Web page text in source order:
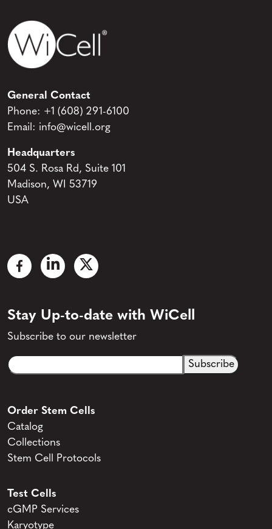
General Contact
Phone: +1 (608) 291-6100
Email: info@wicell.org
Headquarters
504 S. Rosa Rd, Suite 101
Madison, WI 53719
USA
Stay Up-to-date with WiCell
Subscribe to our newsletter
Email
CAPTCHA
Order Stem Cells
Catalog
Collections
Stem Cell Protocols
Test Cells
cGMP Services
Karyotype